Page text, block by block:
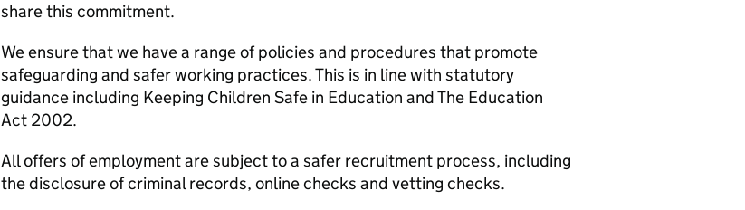
share this commitment.
We ensure that we have a range of policies and procedures that promote
safeguarding and safer working practices. This is in line with statutory
guidance including Keeping Children Safe in Education and The Education
Act 2002.
All offers of employment are subject to a safer recruitment process, including
the disclosure of criminal records, online checks and vetting checks.